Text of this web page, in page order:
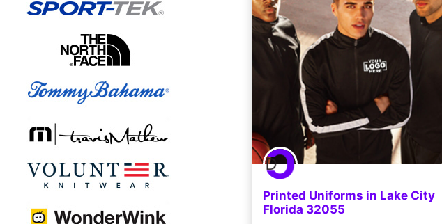
Printed Uniforms in Lake City
Florida 32055